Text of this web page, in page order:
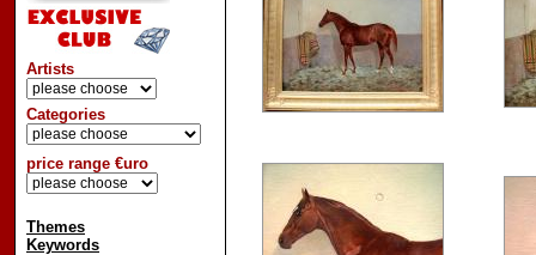
Artists
Categories
price range €uro
Themes
Keywords